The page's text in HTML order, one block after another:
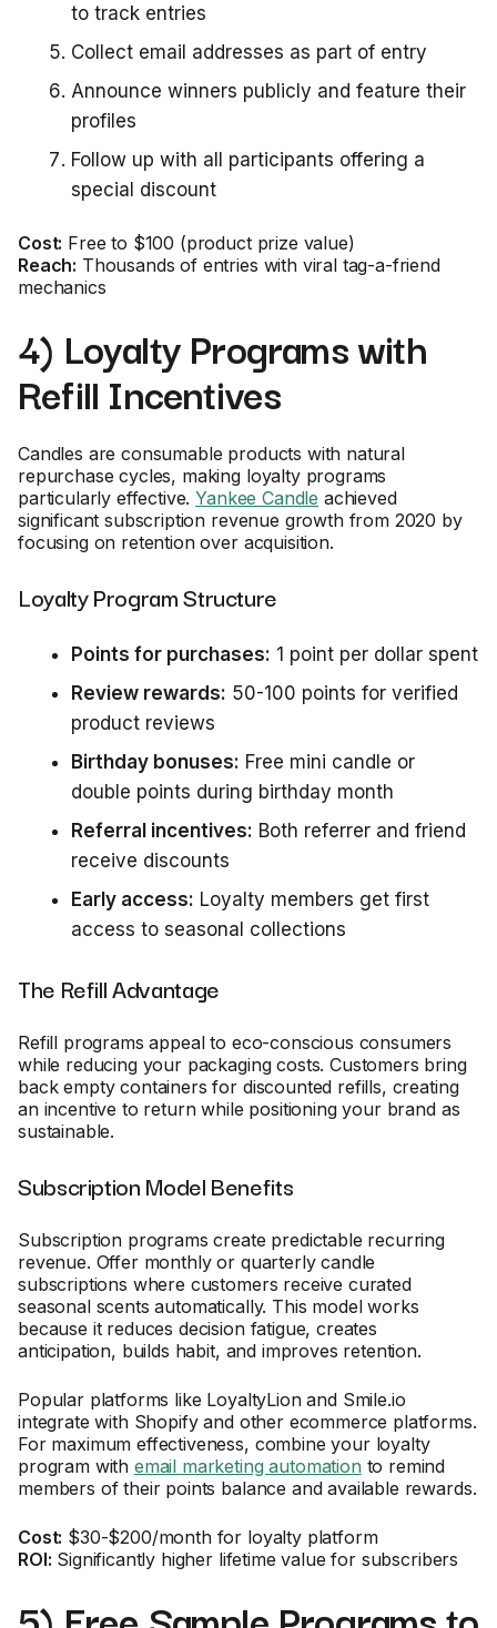
to track entries
Collect email addresses as part of entry
Announce winners publicly and feature their
profiles
Follow up with all participants offering a
special discount
Cost: Free to $100 (product prize value)
Reach: Thousands of entries with viral tag-a-friend
mechanics
4) Loyalty Programs with
Refill Incentives
Candles are consumable products with natural
repurchase cycles, making loyalty programs
particularly effective.Yankee Candle achieved
significant subscription revenue growth from 2020 by
focusing on retention over acquisition.
Loyalty Program Structure
Points for purchases: 1 point per dollar spent
Review rewards: 50-100 points for verified
product reviews
Birthday bonuses: Free mini candle or
double points during birthday month
Referral incentives: Both referrer and friend
receive discounts
Early access: Loyalty members get first
access to seasonal collections
The Refill Advantage
Refill programs appeal to eco-conscious consumers
while reducing your packaging costs. Customers bring
back empty containers for discounted refills, creating
an incentive to return while positioning your brand as
sustainable.
Subscription Model Benefits
Subscription programs create predictable recurring
revenue. Offer monthly or quarterly candle
subscriptions where customers receive curated
seasonal scents automatically. This model works
because it reduces decision fatigue, creates
anticipation, builds habit, and improves retention.
Popular platforms like LoyaltyLion and Smile.io
integrate with Shopify and other ecommerce platforms.
For maximum effectiveness, combine your loyalty
program with email marketing automationto remind
members of their points balance and available rewards.
Cost: $30-$200/month for loyalty platform
ROI: Significantly higher lifetime value for subscribers